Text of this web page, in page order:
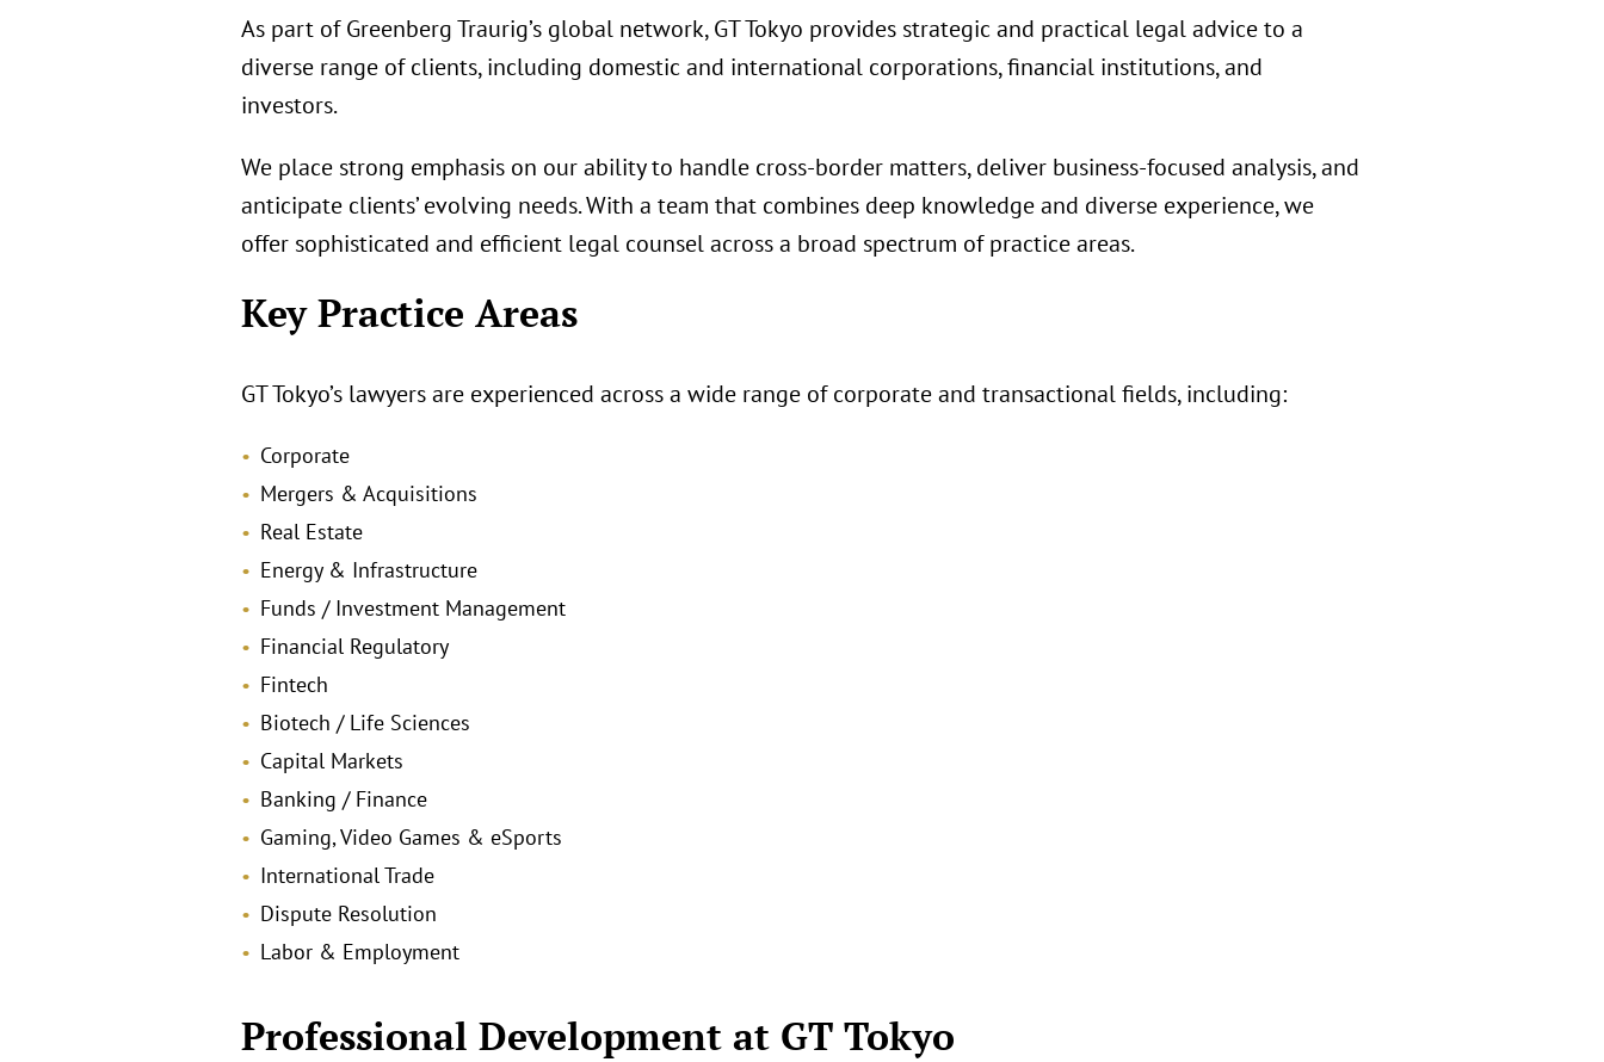
As part of Greenberg Traurig’s global network, GT Tokyo provides strategic and practical legal advice to a
diverse range of clients, including domestic and international corporations, financial institutions, and
investors.
We place strong emphasis on our ability to handle cross-border matters, deliver business-focused analysis, and
anticipate clients’ evolving needs. With a team that combines deep knowledge and diverse experience, we
offer sophisticated and efficient legal counsel across a broad spectrum of practice areas.
Key Practice Areas
GT Tokyo’s lawyers are experienced across a wide range of corporate and transactional fields, including:
Corporate
Mergers & Acquisitions
Real Estate
Energy & Infrastructure
Funds / Investment Management
Financial Regulatory
Fintech
Biotech / Life Sciences
Capital Markets
Banking / Finance
Gaming, Video Games & eSports
International Trade
Dispute Resolution
Labor & Employment
Professional Development at GT Tokyo